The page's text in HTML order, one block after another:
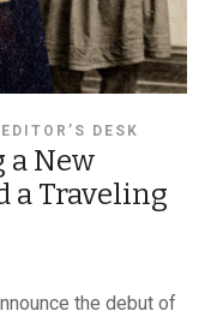
EDITOR’S DESK
New
a Traveling
the debut of